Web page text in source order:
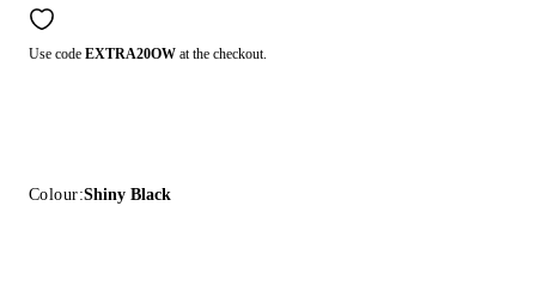
Use code EXTRA20OW at the checkout.
Colour:Shiny Black